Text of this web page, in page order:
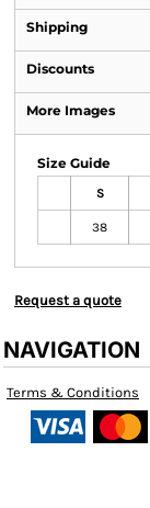
Shipping
Discounts
More Images
Size Guide
S
38
Request a quote
NAVIGATION
Terms & Conditions